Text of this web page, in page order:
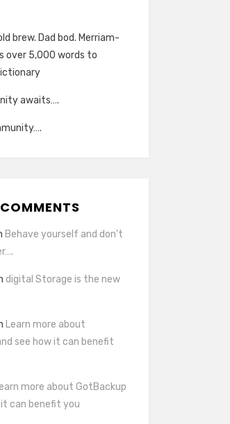
brew. Dad bod. Merriam-
over 5,000 words to
awaits….
Behave yourself and don’t
digital Storage is the new
Learn more about
see how it can benefit
more about GotBackup
it can benefit you